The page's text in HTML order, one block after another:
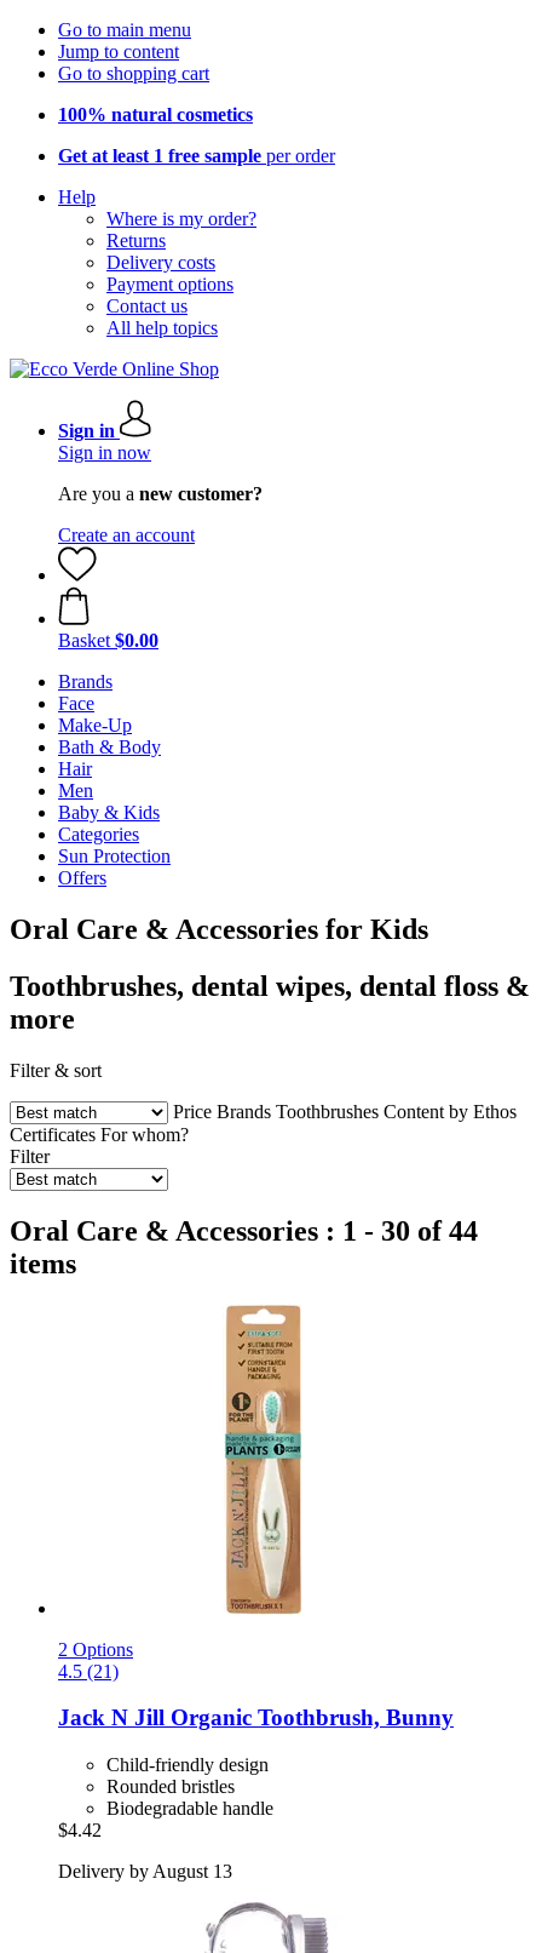
Go to main menu
Jump to content
Go to shopping cart
100% natural cosmetics
Get at least 1 free sample per order
Help
Where is my order?
Returns
Delivery costs
Payment options
Contact us
All help topics
Sign in
Sign in now
Are you a new customer?
Create an account
Basket $0.00
Brands
Face
Make-Up
Bath & Body
Hair
Men
Baby & Kids
Categories
Sun Protection
Offers
Oral Care & Accessories for Kids
Toothbrushes, dental wipes, dental floss &
more
Filter & sort
Price Brands Toothbrushes Content by Ethos
Certificates For whom?
Filter
Oral Care & Accessories : 1 - 30 of 44
items
2 Options
4.5 (21)
Jack N Jill Organic Toothbrush, Bunny
Child-friendly design
Rounded bristles
Biodegradable handle
$4.42
Delivery by August 13